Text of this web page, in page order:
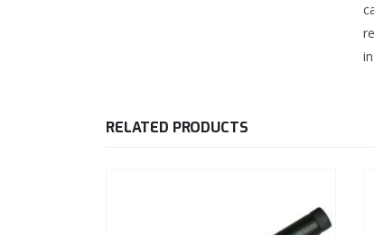
RELATED PRODUCTS